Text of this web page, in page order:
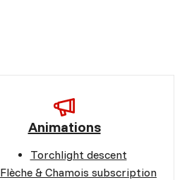
Animations
Torchlight descent
Flèche & Chamois subscription